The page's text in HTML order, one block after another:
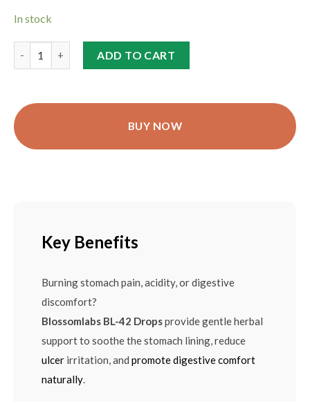
In stock
ADD TO CART
BUY NOW
Key Benefits
Burning stomach pain, acidity, or digestive
discomfort?
Blossomlabs BL-42 Dropsprovide gentle herbal
support to soothe the stomach lining, reduce
ulcer irritation, and promote digestive comfort
naturally.